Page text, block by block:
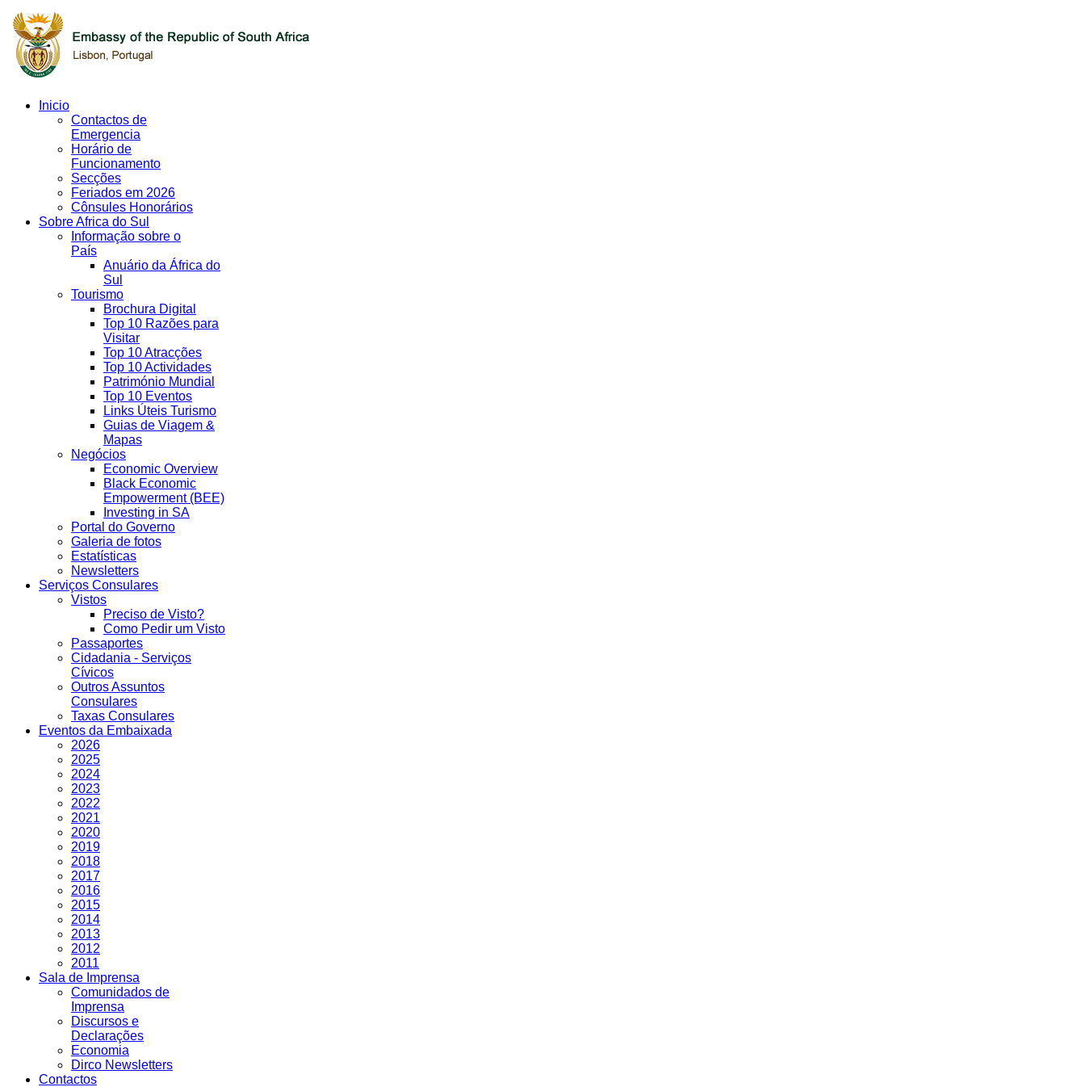
Inicio
Contactos de
Emergencia
Horário de
Funcionamento
Secções
Feriados em 2026
Cônsules Honorários
Sobre Africa do Sul
Informação sobre o
País
Anuário da África do
Sul
Tourismo
Brochura Digital
Top 10 Razões para
Visitar
Top 10 Atracções
Top 10 Actividades
Património Mundial
Top 10 Eventos
Links Úteis Turismo
Guias de Viagem &
Mapas
Negócios
Economic Overview
Black Economic
Empowerment (BEE)
Investing in SA
Portal do Governo
Galeria de fotos
Estatísticas
Newsletters
Serviços Consulares
Vistos
Preciso de Visto?
Como Pedir um Visto
Passaportes
Cidadania - Serviços
Cívicos
Outros Assuntos
Consulares
Taxas Consulares
Eventos da Embaixada
2026
2025
2024
2023
2022
2021
2020
2019
2018
2017
2016
2015
2014
2013
2012
2011
Sala de Imprensa
Comunidados de
Imprensa
Discursos e
Declarações
Economia
Dirco Newsletters
Contactos